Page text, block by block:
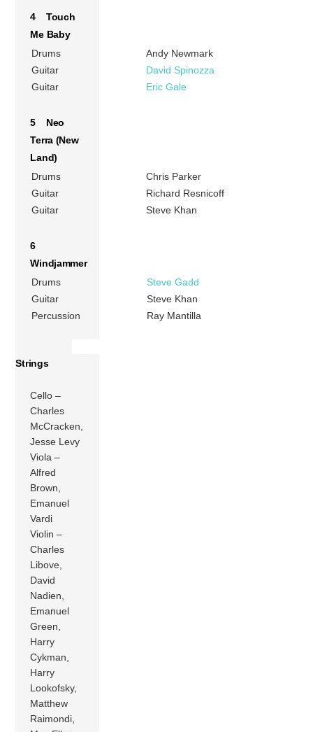
4 Touch
Me Baby
Drums
Andy Newmark
Guitar
David Spinozza
Guitar
Eric Gale
5 Neo
Terra (New
Land)
Drums
Chris Parker
Guitar
Richard Resnicoff
Guitar
Steve Khan
6
Windjammer
Drums
Steve Gadd
Guitar
Steve Khan
Percussion
Ray Mantilla
Strings
Cello –
Charles
McCracken,
Jesse Levy
Viola –
Alfred
Brown,
Emanuel
Vardi
Violin –
Charles
Libove,
David
Nadien,
Emanuel
Green,
Harry
Cykman,
Harry
Lookofsky,
Matthew
Raimondi,